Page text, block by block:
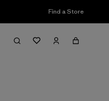
Find a Store